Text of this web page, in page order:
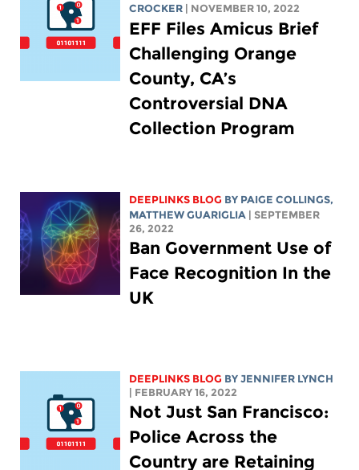
CROCKER
| NOVEMBER 10, 2022
EFF Files Amicus Brief
Challenging Orange
County, CA’s
Controversial DNA
Collection Program
DEEPLINKS BLOG BY PAIGE COLLINGS,
MATTHEW GUARIGLIA
| SEPTEMBER
26, 2022
Ban Government Use of
Face Recognition In the
UK
DEEPLINKS BLOG BYJENNIFER LYNCH
| FEBRUARY 16, 2022
Not Just San Francisco:
Police Across the
Country are Retaining